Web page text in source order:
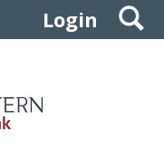
Login